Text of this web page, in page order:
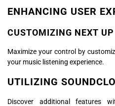
ENHANCING USER
CUSTOMIZING NEXT UP
Maximize your control by
your music listening experience.
UTILIZING
Discover additional features